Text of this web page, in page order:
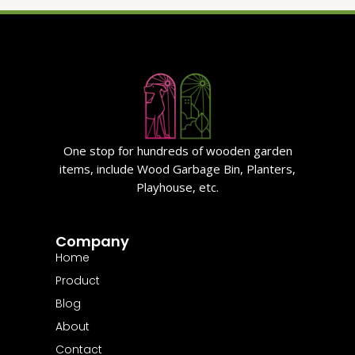
One stop for hundreds of wooden garden
items, include Wood Garbage Bin, Planters,
Playhouse, etc.
Company
Home
Product
Blog
About
Contact